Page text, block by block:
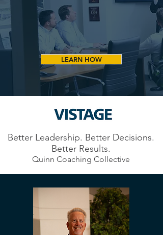
LEARN HOW
Better Leadership. Better Decisions.
Better Results.
Quinn Coaching Collective